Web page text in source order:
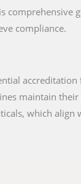
comprehensive
compliance.
maintain
which